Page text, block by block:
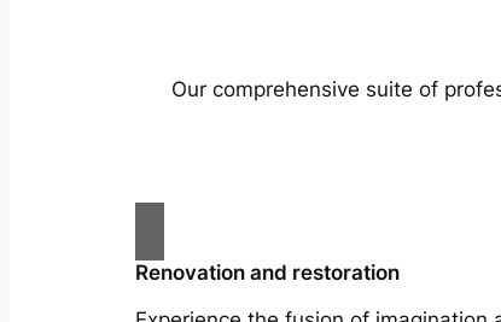
Our comprehensive suite of
Renovation and restoration